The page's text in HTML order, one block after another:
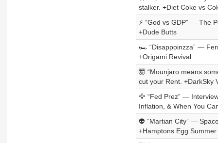
stalker. +Diet Coke vs
⚡ “God vs GDP” — The
+Dude Butts
🏎️ “Disappoinzza” —
+Origami Revival
🤯 “Mounjaro means
cut your Rent. +DarkSky
🦅 “Fed Prez” —
Inflation, & When You
👽 “Martian City” —
+Hamptons Egg Summer